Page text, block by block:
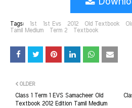
Tags: 1st 1st Evs 2012 Old Textbook
Tamil Medium
Term 2 Textbook
OLDER
Class 1 Term 1 EVS Samacheer Old
Textbook 2012 Edition Tamil Medium